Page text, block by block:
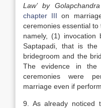
Law’ by
chapter III on
ceremonies essential to
namely, (1)
Saptapadi, that is
bridegroom and the
The evidence in the
ceremonies were
marriage even if
9. As already noticed